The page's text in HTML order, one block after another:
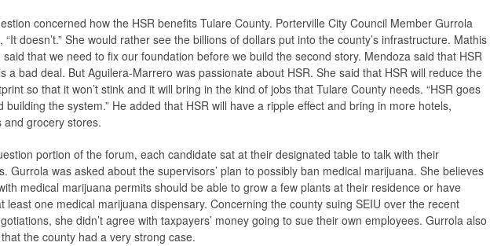
concerned how the HSR benefits Tulare County. Porterville City Council Member Gurrola
“It doesn’t.” She would rather see the billions of dollars put into the county’s infrastructure. Mathis
that we need to fix our foundation before we build the second story. Mendoza said that HSR
a bad deal. But Aguilera-Marrero was passionate about HSR. She said that HSR will reduce the
so that it won’t stink and it will bring in the kind of jobs that Tulare County needs. “HSR goes
building the system.” He added that HSR will have a ripple effect and bring in more hotels,
and grocery stores.
portion of the forum, each candidate sat at their designated table to talk with their
Gurrola was asked about the supervisors’ plan to possibly ban medical marijuana. She believes
medical marijuana permits should be able to grow a few plants at their residence or have
least one medical marijuana dispensary. Concerning the county suing SEIU over the recent
she didn’t agree with taxpayers’ money going to sue their own employees. Gurrola also
that the county had a very strong case.